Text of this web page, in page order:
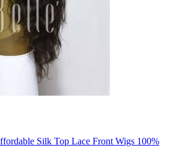
Silk Top Lace Front Wigs 100%